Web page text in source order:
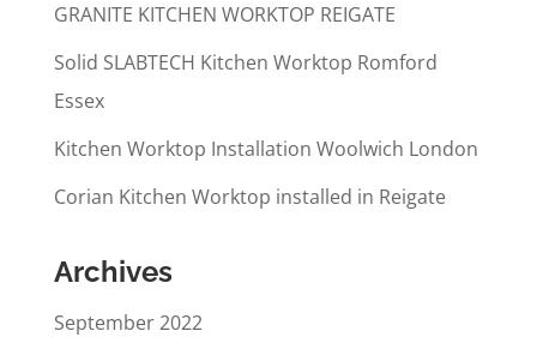
GRANITE KITCHEN WORKTOP REIGATE
Solid SLABTECH Kitchen Worktop Romford
Essex
Kitchen Worktop Installation Woolwich London
Corian Kitchen Worktop installed in Reigate
Archives
September 2022